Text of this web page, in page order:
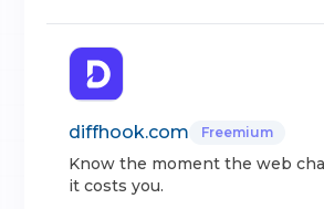
diffhook.com Freemium
Know the moment the web
it costs you.